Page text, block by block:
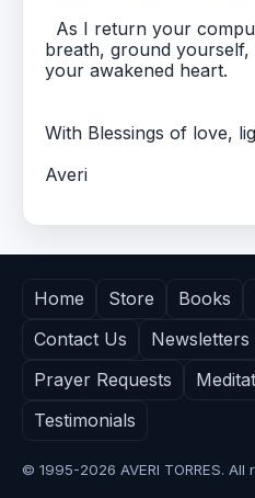
As I return your
breath, ground
your awakened heart.
With Blessings of love,
Averi
Home Store Books
Contact Us
Newsletters
Prayer Requests
Testimonials
© 1995-2026 AVERI TORRES.